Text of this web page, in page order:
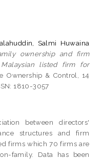
Salmi Huwaina
ownership and firm
listed firm for
Ownership & Control, 14
1810-3057
between directors'
structures and firm
firms which 70 firms are
family. Data has been